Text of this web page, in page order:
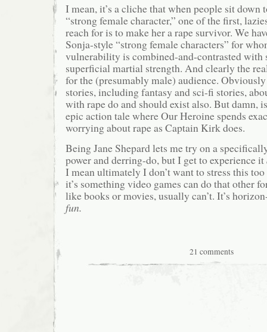
I mean, it’s a cliche that when people sit down
“strong female character,” one of the first,
reach for is to make her a rape survivor. We
Sonja-style “strong female characters” for
vulnerability is combined-and-contrasted with
superficial martial strength. And clearly the
for the (presumably male) audience.
stories, including fantasy and sci-fi stories,
with rape do and should exist also. But damn,
epic action tale where Our Heroine spends
worrying about rape as Captain Kirk does.
Being Jane Shepard lets me try on a
power and derring-do, but I get to experience it
I mean ultimately I don’t want to stress this
it’s something video games can do that other
like books or movies, usually can’t. It’s
fun.
21 comments